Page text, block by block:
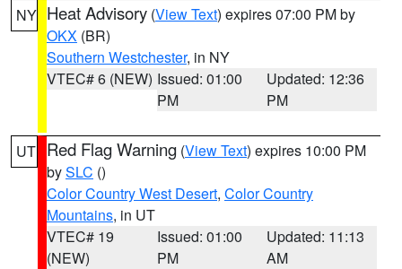
NY Heat Advisory (View Text) expires 07:00 PM by
OKX (BR)
Southern Westchester, in NY
VTEC# 6 (NEW) Issued: 01:00
PM
Updated: 12:36
PM
UT Red Flag Warning (View Text) expires 10:00 PM
bySLC ()
Color Country West Desert, Color Country
Mountains, in UT
VTEC# 19
(NEW)
Issued: 01:00
PM
Updated: 11:13
AM